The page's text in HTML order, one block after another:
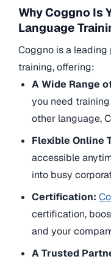
Why Coggno Is
Language
Coggno is a
training, offering:
A Wide Range
you need
other language,
Flexible Online
accessible
into busy
Certification:
certification,
and your
A Trusted